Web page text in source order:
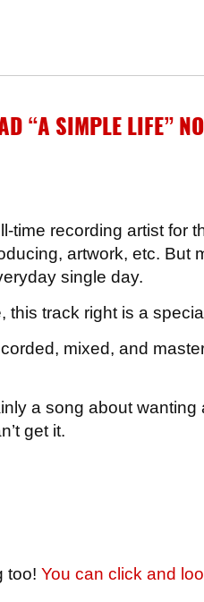
“A SIMPLE LIFE”
time recording artist for
artwork, etc. But
single day.
this track right is a
mixed, and
a song about wanting
get it.
too! You can click and